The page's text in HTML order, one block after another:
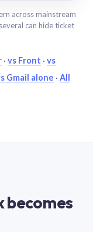
across mainstream
can hide ticket
· vs Front · vs
Gmail alone · All
becomes